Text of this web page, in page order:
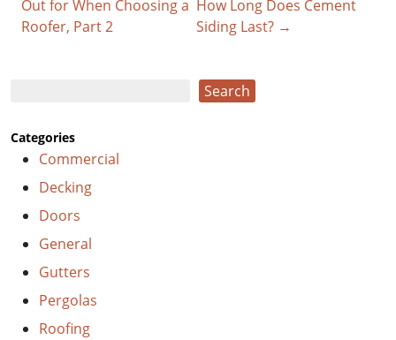
Out for When Choosing a
Roofer, Part 2
How Long Does Cement
Siding Last? →
Search
Categories
Commercial
Decking
Doors
General
Gutters
Pergolas
Roofing